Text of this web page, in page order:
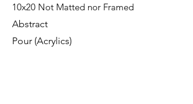
10x20 Not Matted nor Framed
Abstract
Pour (Acrylics)